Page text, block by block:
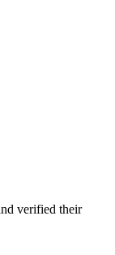
verified their